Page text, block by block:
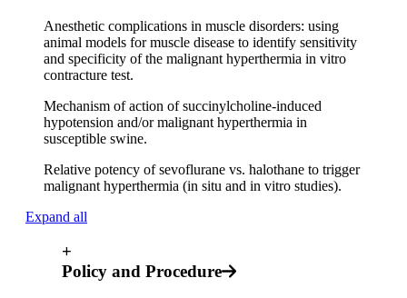
Anesthetic complications in muscle disorders: using
animal models for muscle disease to identify sensitivity
and specificity of the malignant hyperthermia in vitro
contracture test.
Mechanism of action of succinylcholine-induced
hypotension and/or malignant hyperthermia in
susceptible swine.
Relative potency of sevoflurane vs. halothane to trigger
malignant hyperthermia (in situ and in vitro studies).
Expand all
+
Policy and Procedure